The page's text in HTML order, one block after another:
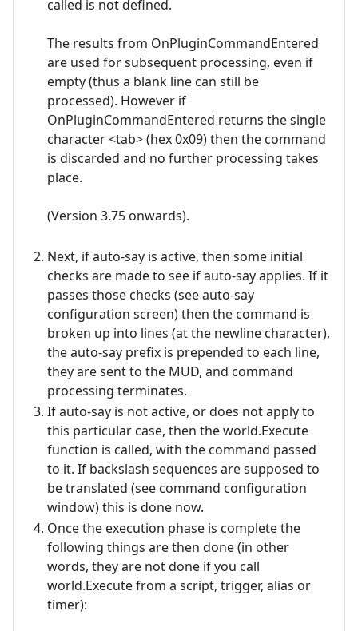
called is not defined.
The results from OnPluginCommandEntered
are used for subsequent processing, even if
empty (thus a blank line can still be
processed). However if
OnPluginCommandEntered returns the single
character <tab> (hex 0x09) then the command
is discarded and no further processing takes
place.
(Version 3.75 onwards).
Next, if auto-say is active, then some initial
checks are made to see if auto-say applies. If it
passes those checks (see auto-say
configuration screen) then the command is
broken up into lines (at the newline character),
the auto-say prefix is prepended to each line,
they are sent to the MUD, and command
processing terminates.
If auto-say is not active, or does not apply to
this particular case, then the world.Execute
function is called, with the command passed
to it. If backslash sequences are supposed to
be translated (see command configuration
window) this is done now.
Once the execution phase is complete the
following things are then done (in other
words, they are not done if you call
world.Execute from a script, trigger, alias or
timer):